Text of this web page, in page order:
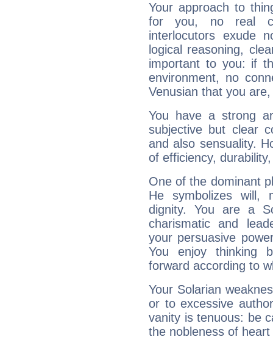
Your approach to
for you, no real
interlocutors exude
logical reasoning,
important to you: if
environment, no
Venusian that you
You have a strong
subjective but clear
and also sensuality.
of efficiency,
One of the dominant
He symbolizes will,
dignity. You are a
charismatic and
your persuasive
You enjoy thinking
forward according to
Your Solarian
or to excessive
vanity is tenuous: be
the nobleness of